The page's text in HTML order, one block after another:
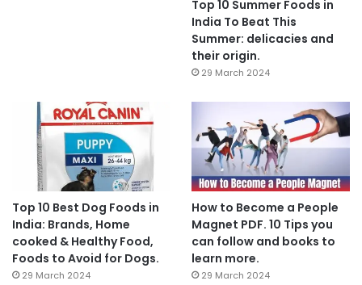
Top 10 Summer Foods in
India To Beat This
Summer: delicacies and
their origin.
29 March 2024
Top 10 Best Dog Foods in
India: Brands, Home
cooked & Healthy Food,
Foods to Avoid for Dogs.
29 March 2024
How to Become a People
Magnet PDF. 10 Tips you
can follow and books to
learn more.
29 March 2024